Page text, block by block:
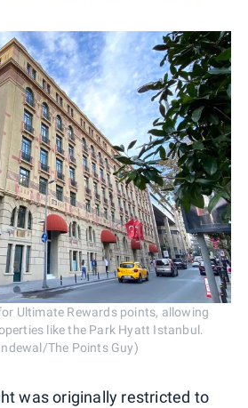
Ultimate Rewards points, allowing
like the Park Hyatt Istanbul.
The Points Guy)
was originally restricted to